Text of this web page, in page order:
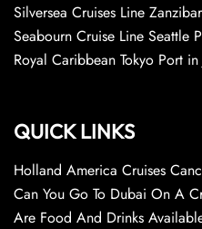
Silversea Cruises Line
Seabourn Cruise Line Seattle
Royal Caribbean Tokyo Port in
QUICK LINKS
Holland America Cruises
Can You Go To Dubai On A
Are Food And Drinks